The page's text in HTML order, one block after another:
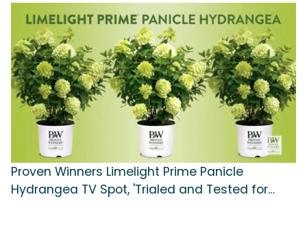
Proven Winners Limelight Prime Panicle
Hydrangea TV Spot, 'Trialed and Tested for